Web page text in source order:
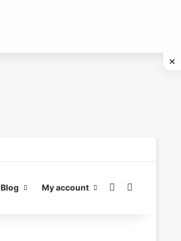
Blog My account Switch skin